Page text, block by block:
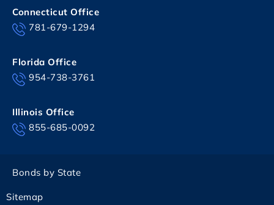
Connecticut Office
781-679-1294
Florida Office
954-738-3761
Illinois Office
855-685-0092
Sitemap
Bonds by State